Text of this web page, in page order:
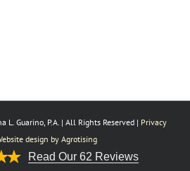
L. Guarino, P.A. | All Rights Reserved | Privacy
design by Agrotising
Read Our 62 Reviews